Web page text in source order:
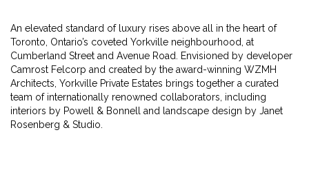
An elevated standard of luxury rises above all in the heart of
Toronto, Ontario’s coveted Yorkville neighbourhood, at
Cumberland Street and Avenue Road. Envisioned by developer
Camrost Felcorp and created by the award-winning WZMH
Architects, Yorkville Private Estates brings together a curated
team of internationally renowned collaborators, including
interiors by Powell & Bonnell and landscape design by Janet
Rosenberg & Studio.